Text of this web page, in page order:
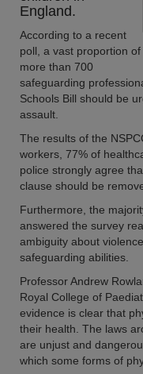
England.
According to a recent
poll, a vast proportion of
more than 700
safeguarding
Schools Bill should be
assault.
The results of the
workers, 77% of
police strongly agree
clause should be
Furthermore, the
answered the survey
ambiguity about
safeguarding abilities.
Professor Andrew
Royal College of
evidence is clear that
their health. The laws
are unjust and
which some forms of